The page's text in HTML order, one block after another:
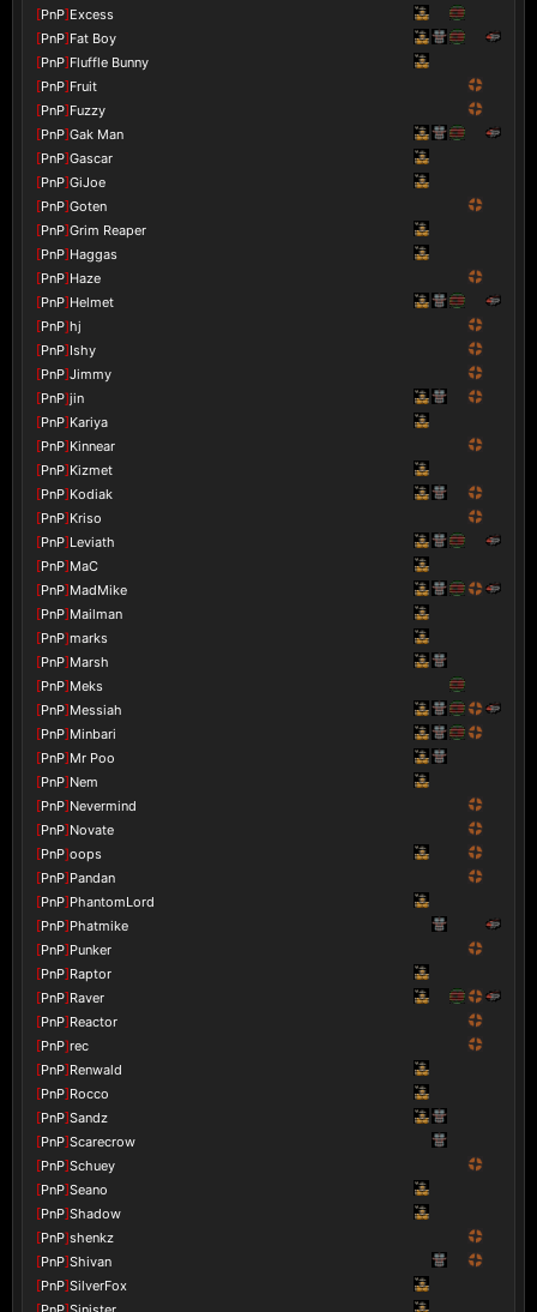
[PnP]Excess
[PnP]Fat Boy
[PnP]Fluffle Bunny
[PnP]Fruit
[PnP]Fuzzy
[PnP]Gak Man
[PnP]Gascar
[PnP]GiJoe
[PnP]Goten
[PnP]Grim Reaper
[PnP]Haggas
[PnP]Haze
[PnP]Helmet
[PnP]hj
[PnP]Ishy
[PnP]Jimmy
[PnP]jin
[PnP]Kariya
[PnP]Kinnear
[PnP]Kizmet
[PnP]Kodiak
[PnP]Kriso
[PnP]Leviath
[PnP]MaC
[PnP]MadMike
[PnP]Mailman
[PnP]marks
[PnP]Marsh
[PnP]Meks
[PnP]Messiah
[PnP]Minbari
[PnP]Mr Poo
[PnP]Nem
[PnP]Nevermind
[PnP]Novate
[PnP]oops
[PnP]Pandan
[PnP]PhantomLord
[PnP]Phatmike
[PnP]Punker
[PnP]Raptor
[PnP]Raver
[PnP]Reactor
[PnP]rec
[PnP]Renwald
[PnP]Rocco
[PnP]Sandz
[PnP]Scarecrow
[PnP]Schuey
[PnP]Seano
[PnP]Shadow
[PnP]shenkz
[PnP]Shivan
[PnP]SilverFox